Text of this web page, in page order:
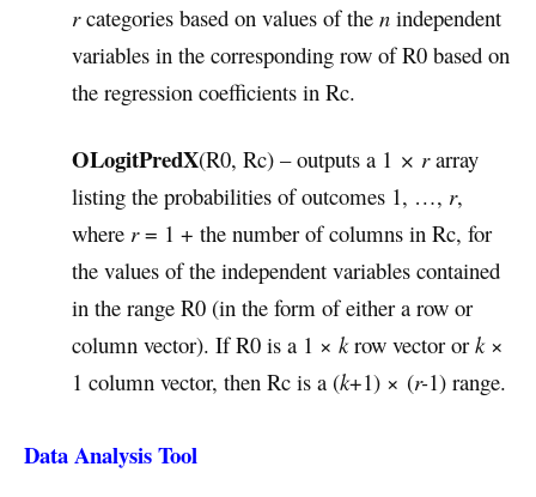
rcategories based on values of the n independent
variables in the corresponding row of R0 based on
the regression coefficients in Rc.
OLogitPredX(R0, Rc) – outputs a 1 × rarray
listing the probabilities of outcomes 1, …, r,
where r= 1 + the number of columns in Rc, for
the values of the independent variables contained
in the range R0 (in the form of either a row or
column vector). If R0 is a 1 × krow vector or k×
1 column vector, then Rc is a (k+1) × (r-1) range.
Data Analysis Tool